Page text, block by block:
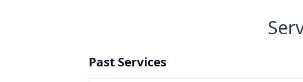
Past Services